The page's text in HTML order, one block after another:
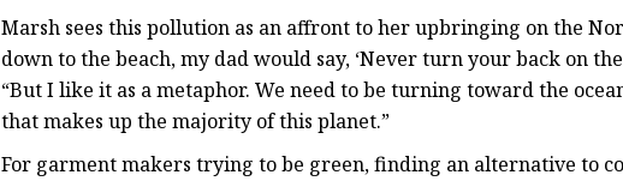
Marsh sees this pollution as an affront to her upbringing on the
down to the beach, my dad would say, ‘Never turn your back on
“But I like it as a metaphor. We need to be turning toward the
that makes up the majority of this planet.”
For garment makers trying to be green, finding an alternative to